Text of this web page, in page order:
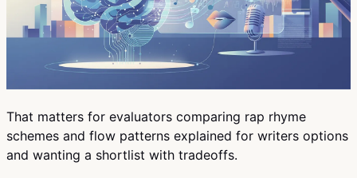
That matters for evaluators comparing rap rhyme
schemes and flow patterns explained for writers options
and wanting a shortlist with tradeoffs.